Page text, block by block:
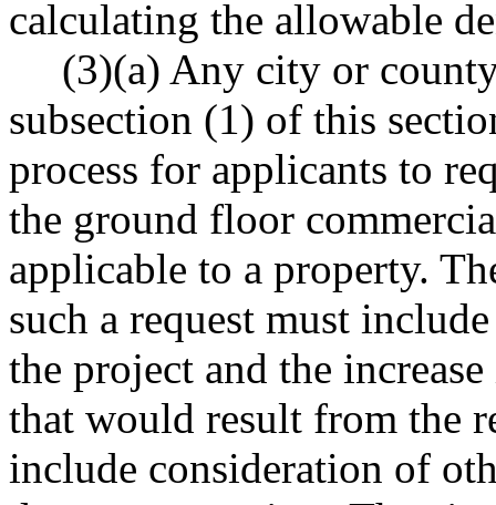
calculating the allowable
(3)(a) Any city or
subsection (1) of this
process for applicants to
the ground floor
applicable to a property.
such a request must
the project and the
that would result from the
include consideration of